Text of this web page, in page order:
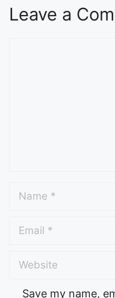
Leave a
Save my name,